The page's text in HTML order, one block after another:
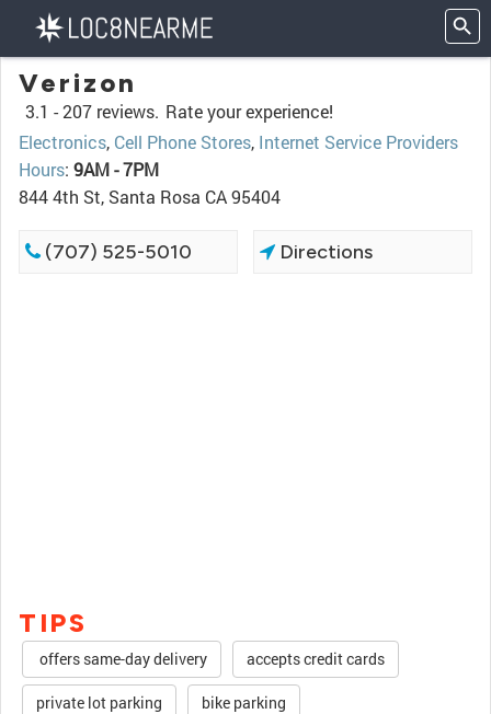
Verizon
3.1 -207 reviews. Rate your experience!
Electronics, Cell Phone Stores, Internet Service Providers
Hours: 9AM - 7PM
844 4th St, Santa Rosa CA 95404
(707) 525-5010 Directions
TIPS
offers same-day delivery accepts credit cards
private lot parking bike parking